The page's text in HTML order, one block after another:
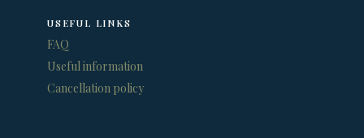
USEFUL LINKS
FAQ
Useful information
Cancellation policy